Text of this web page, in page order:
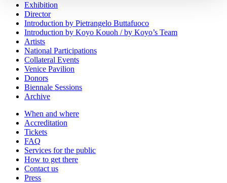
Exhibition
Director
Introduction by Pietrangelo Buttafuoco
Introduction by Koyo Kouoh / by Koyo’s Team
Artists
National Participations
Collateral Events
Venice Pavilion
Donors
Biennale Sessions
Archive
When and where
Accreditation
Tickets
FAQ
Services for the public
How to get there
Contact us
Press